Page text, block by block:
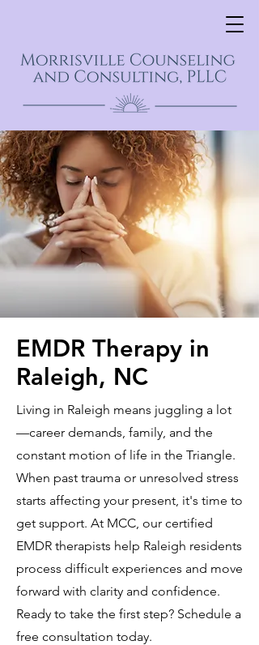
EMDR Therapy in
Raleigh, NC
Living in Raleigh means juggling a lot
—career demands, family, and the
constant motion of life in the Triangle.
When past trauma or unresolved stress
starts affecting your present, it's time to
get support. At MCC, our certified
EMDR therapists help Raleigh residents
process difficult experiences and move
forward with clarity and confidence.
Ready to take the first step? Schedule a
free consultation today.